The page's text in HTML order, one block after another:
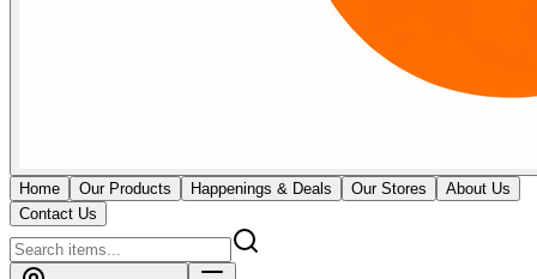
Home Our Products Happenings & Deals Our Stores
About Us
Contact Us